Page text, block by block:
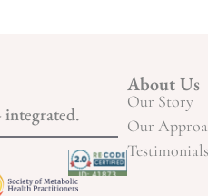
About Us
Our Story
Our
Testimonials